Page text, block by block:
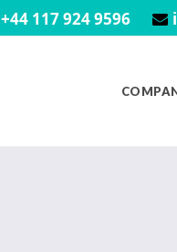
+44 117 924 9596